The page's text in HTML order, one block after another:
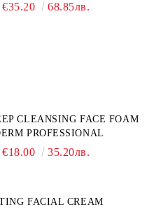
€35.20 68.85лв.
CLEANSING FACE FOAM
PROFESSIONAL
€18.00 35.20лв.
FACIAL CREAM